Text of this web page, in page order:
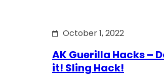
October 1, 2022
AK Guerilla Hacks –
it! Sling Hack!